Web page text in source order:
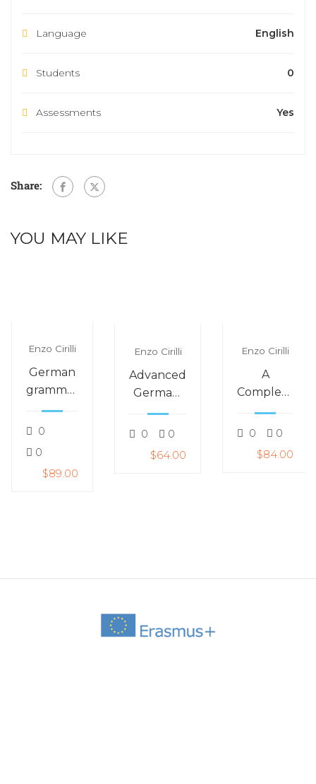
Language English
Students 0
Assessments Yes
Share:
YOU MAY LIKE
Enzo Cirilli
German
grammar
–
gender:
die or
das?
0
0
$89.00
Enzo Cirilli
Advanced
German:
German
for
life
0
0
$64.00
Enzo Cirilli
A
Complete
Course
for
people
0
0
$84.00